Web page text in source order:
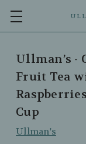
Ullman’s -
Fruit Tea
Cup
Ullman's